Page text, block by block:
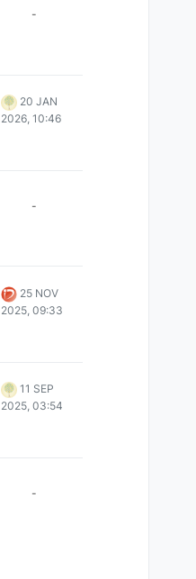
-
20 JAN
2026, 10:46
-
25 NOV
2025, 09:33
11 SEP
2025, 03:54
-